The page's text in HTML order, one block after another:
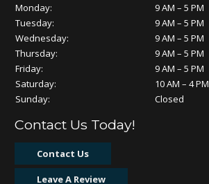
Monday:
9 AM – 5 PM
Tuesday:
9 AM – 5 PM
Wednesday:
9 AM – 5 PM
Thursday:
9 AM – 5 PM
Friday:
9 AM – 5 PM
Saturday:
10 AM – 4 PM
Sunday:
Closed
Contact Us Today!
Contact Us
Leave A Review